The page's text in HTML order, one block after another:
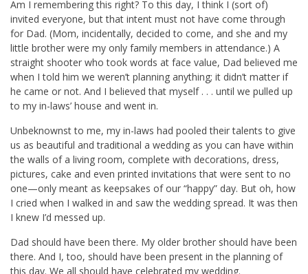
Am I remembering this right? To this day, I think I (sort of)
invited everyone, but that intent must not have come through
for Dad. (Mom, incidentally, decided to come, and she and my
little brother were my only family members in attendance.) A
straight shooter who took words at face value, Dad believed me
when I told him we weren’t planning anything; it didn’t matter if
he came or not. And I believed that myself . . . until we pulled up
to my in-laws’ house and went in.
Unbeknownst to me, my in-laws had pooled their talents to give
us as beautiful and traditional a wedding as you can have within
the walls of a living room, complete with decorations, dress,
pictures, cake and even printed invitations that were sent to no
one—only meant as keepsakes of our “happy” day. But oh, how
I cried when I walked in and saw the wedding spread. It was then
I knew I’d messed up.
Dad should have been there. My older brother should have been
there. And I, too, should have been present in the planning of
this day. We all should have celebrated my wedding.